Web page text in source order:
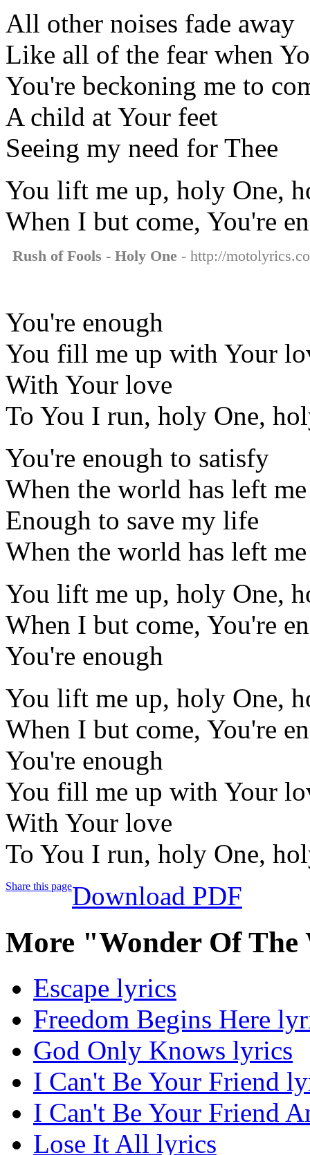
All other noises fade away
Like all of the fear when
You're beckoning me to
A child at Your feet
Seeing my need for Thee
You lift me up, holy One,
When I but come, You're
Rush of Fools - Holy One - http://
You're enough
You fill me up with Your
With Your love
To You I run, holy One,
You're enough to satisfy
When the world has left
Enough to save my life
When the world has left
You lift me up, holy One,
When I but come, You're
You're enough
You lift me up, holy One,
When I but come, You're
You're enough
You fill me up with Your
With Your love
To You I run, holy One,
Share this pageDownload PDF
More "Wonder Of
Escape lyrics
Freedom Begins Here
God Only Knows lyrics
I Can't Be Your Friend
I Can't Be Your Friend
Lose It All lyrics